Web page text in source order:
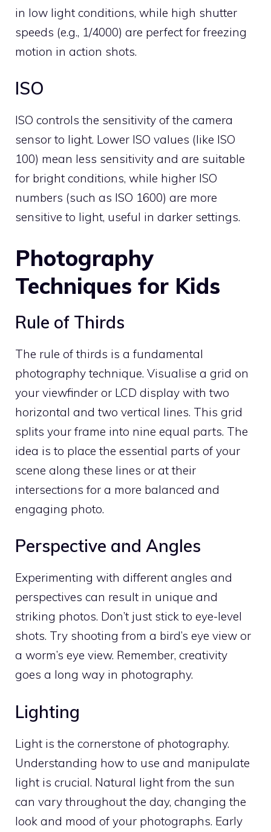
in low light conditions, while high shutter
speeds (e.g., 1/4000) are perfect for freezing
motion in action shots.
ISO
ISO controls the sensitivity of the camera
sensor to light. Lower ISO values (like ISO
100) mean less sensitivity and are suitable
for bright conditions, while higher ISO
numbers (such as ISO 1600) are more
sensitive to light, useful in darker settings.
Photography
Techniques for Kids
Rule of Thirds
The rule of thirds is a fundamental
photography technique. Visualise a grid on
your viewfinder or LCD display with two
horizontal and two vertical lines. This grid
splits your frame into nine equal parts. The
idea is to place the essential parts of your
scene along these lines or at their
intersections for a more balanced and
engaging photo.
Perspective and Angles
Experimenting with different angles and
perspectives can result in unique and
striking photos. Don’t just stick to eye-level
shots. Try shooting from a bird’s eye view or
a worm’s eye view. Remember, creativity
goes a long way in photography.
Lighting
Light is the cornerstone of photography.
Understanding how to use and manipulate
light is crucial. Natural light from the sun
can vary throughout the day, changing the
look and mood of your photographs. Early